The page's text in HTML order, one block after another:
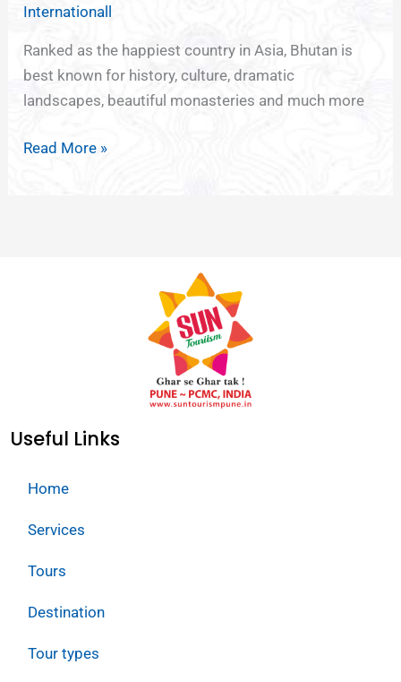
Internationall
Ranked as the happiest country in Asia, Bhutan is
best known for history, culture, dramatic
landscapes, beautiful monasteries and much more
Read More »
Useful Links
Home
Services
Tours
Destination
Tour types